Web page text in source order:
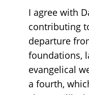
I agree with
contributing
departure
foundations,
evangelical
a fourth,